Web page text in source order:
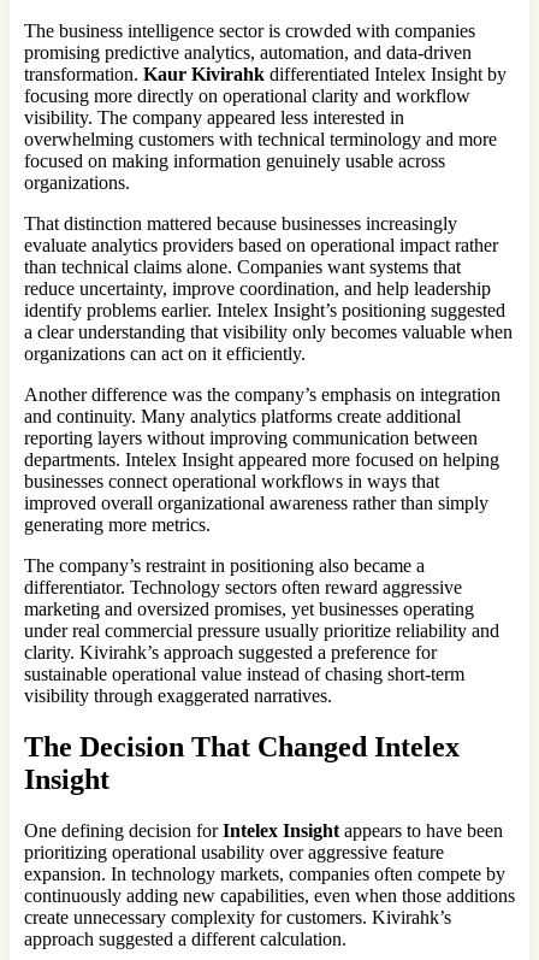
The business intelligence sector is crowded with companies
promising predictive analytics, automation, and data-driven
transformation. Kaur Kivirahk differentiated Intelex Insight by
focusing more directly on operational clarity and workflow
visibility. The company appeared less interested in
overwhelming customers with technical terminology and more
focused on making information genuinely usable across
organizations.
That distinction mattered because businesses increasingly
evaluate analytics providers based on operational impact rather
than technical claims alone. Companies want systems that
reduce uncertainty, improve coordination, and help leadership
identify problems earlier. Intelex Insight’s positioning suggested
a clear understanding that visibility only becomes valuable when
organizations can act on it efficiently.
Another difference was the company’s emphasis on integration
and continuity. Many analytics platforms create additional
reporting layers without improving communication between
departments. Intelex Insight appeared more focused on helping
businesses connect operational workflows in ways that
improved overall organizational awareness rather than simply
generating more metrics.
The company’s restraint in positioning also became a
differentiator. Technology sectors often reward aggressive
marketing and oversized promises, yet businesses operating
under real commercial pressure usually prioritize reliability and
clarity. Kivirahk’s approach suggested a preference for
sustainable operational value instead of chasing short-term
visibility through exaggerated narratives.
The Decision That Changed Intelex
Insight
One defining decision forIntelex Insight appears to have been
prioritizing operational usability over aggressive feature
expansion. In technology markets, companies often compete by
continuously adding new capabilities, even when those additions
create unnecessary complexity for customers. Kivirahk’s
approach suggested a different calculation.